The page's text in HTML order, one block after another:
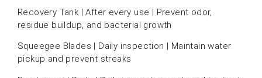
Recovery Tank | After every use | Prevent odor,
residue buildup, and bacterial growth
Squeegee Blades | Daily inspection | Maintain water
pickup and prevent streaks